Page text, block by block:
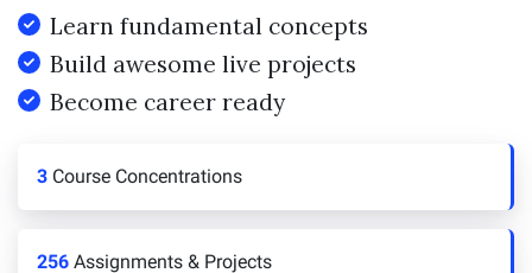
Learn fundamental concepts
Build awesome live projects
Become career ready
3 Course Concentrations
256 Assignments & Projects